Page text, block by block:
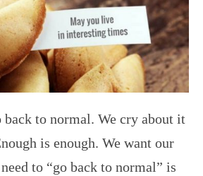
to normal. We cry about it
is enough. We want our
to “go back to normal” is